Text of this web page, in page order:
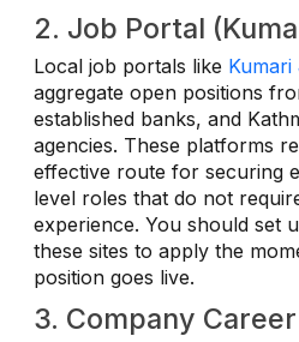
2. Job Portal
Local job portals like Kumari
aggregate open positions
established banks, and
agencies. These platforms
effective route for securing
level roles that do not
experience. You should set
these sites to apply the
position goes live.
3. Company